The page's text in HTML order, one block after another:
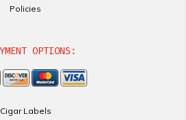
Policies
OPTIONS:
Cigar Labels